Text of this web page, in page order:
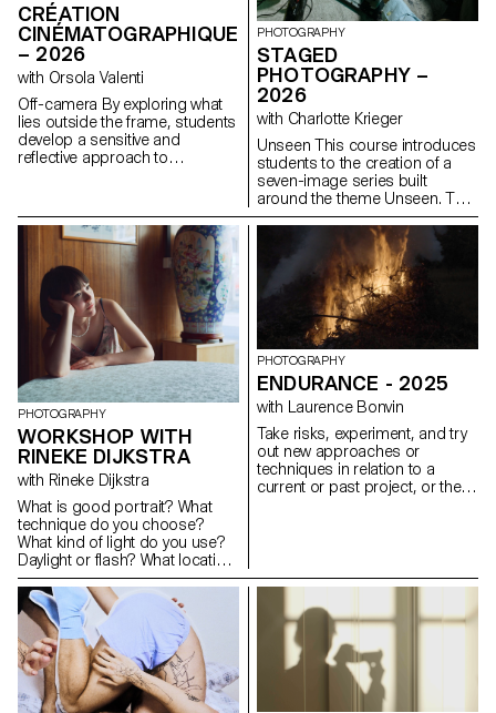
CRÉATION
CINÉMATOGRAPHIQUE
– 2026
with Orsola Valenti
Off-camera By exploring what
lies outside the frame, students
develop a sensitive and
reflective approach to
reflect on the political and
formal issues surrounding the
moving image, as well as the
relationship between the visible
and the invisible.
PHOTOGRAPHY
STAGED
PHOTOGRAPHY –
2026
with Charlotte Krieger
Unseen This course introduces
students to the creation of a
seven-image series built
around the theme Unseen. They
will learn to combine set
design, characters, and lighting
to produce strong, coherent
staged images. Through a
practical and technical
approach, the course develops
their ability to conceive and
manage a complete
photographic project, direct
models, work with natural and
artificial light, and collaborate
under conditions similar to
professional editorial or
commercial shoots. Students
will refine their photographic
vision while preparing for the
creative and technical demands
PHOTOGRAPHY
WORKSHOP WITH
RINEKE DIJKSTRA
with Rineke Dijkstra
What is good portrait? What
technique do you choose?
What kind of light do you use?
Daylight or flash? What location
or backdrop do you choose
for? How do you choose your
subject? How do you approach
someone you don’t know? In
this workshop, the students
have explored what makes a
good portrait and which tools
you can use to create one.
PHOTOGRAPHY
ENDURANCE - 2025
with Laurence Bonvin
Take risks, experiment, and try
out new approaches or
techniques in relation to a
current or past project, or their
methodology, technique, and
than relying on familiar
processes, solutions, know-
how, or tried-and-true
formulas.